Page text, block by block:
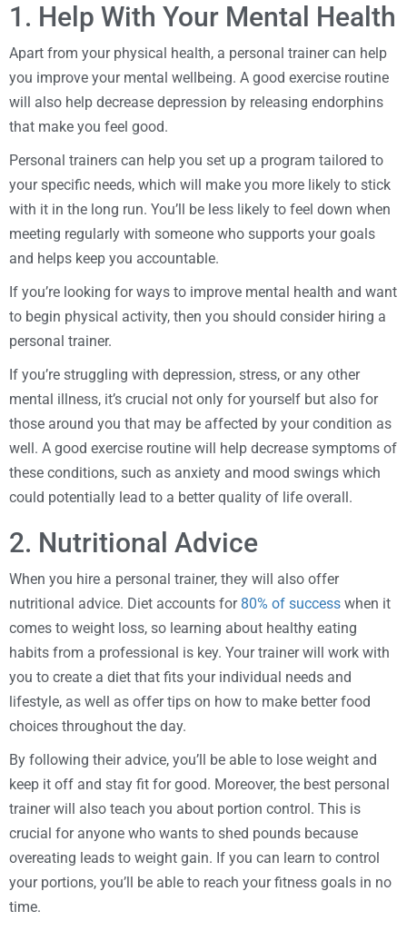
1. Help With Your Mental Health
Apart from your physical health, a personal trainer can help
you improve your mental wellbeing. A good exercise routine
will also help decrease depression by releasing endorphins
that make you feel good.
Personal trainers can help you set up a program tailored to
your specific needs, which will make you more likely to stick
with it in the long run. You’ll be less likely to feel down when
meeting regularly with someone who supports your goals
and helps keep you accountable.
If you’re looking for ways to improve mental health and want
to begin physical activity, then you should consider hiring a
personal trainer.
If you’re struggling with depression, stress, or any other
mental illness, it’s crucial not only for yourself but also for
those around you that may be affected by your condition as
well. A good exercise routine will help decrease symptoms of
these conditions, such as anxiety and mood swings which
could potentially lead to a better quality of life overall.
2. Nutritional Advice
When you hire a personal trainer, they will also offer
nutritional advice. Diet accounts for 80% of success when it
comes to weight loss, so learning about healthy eating
habits from a professional is key. Your trainer will work with
you to create a diet that fits your individual needs and
lifestyle, as well as offer tips on how to make better food
choices throughout the day.
By following their advice, you’ll be able to lose weight and
keep it off and stay fit for good. Moreover, the best personal
trainer will also teach you about portion control. This is
crucial for anyone who wants to shed pounds because
overeating leads to weight gain. If you can learn to control
your portions, you’ll be able to reach your fitness goals in no
time.